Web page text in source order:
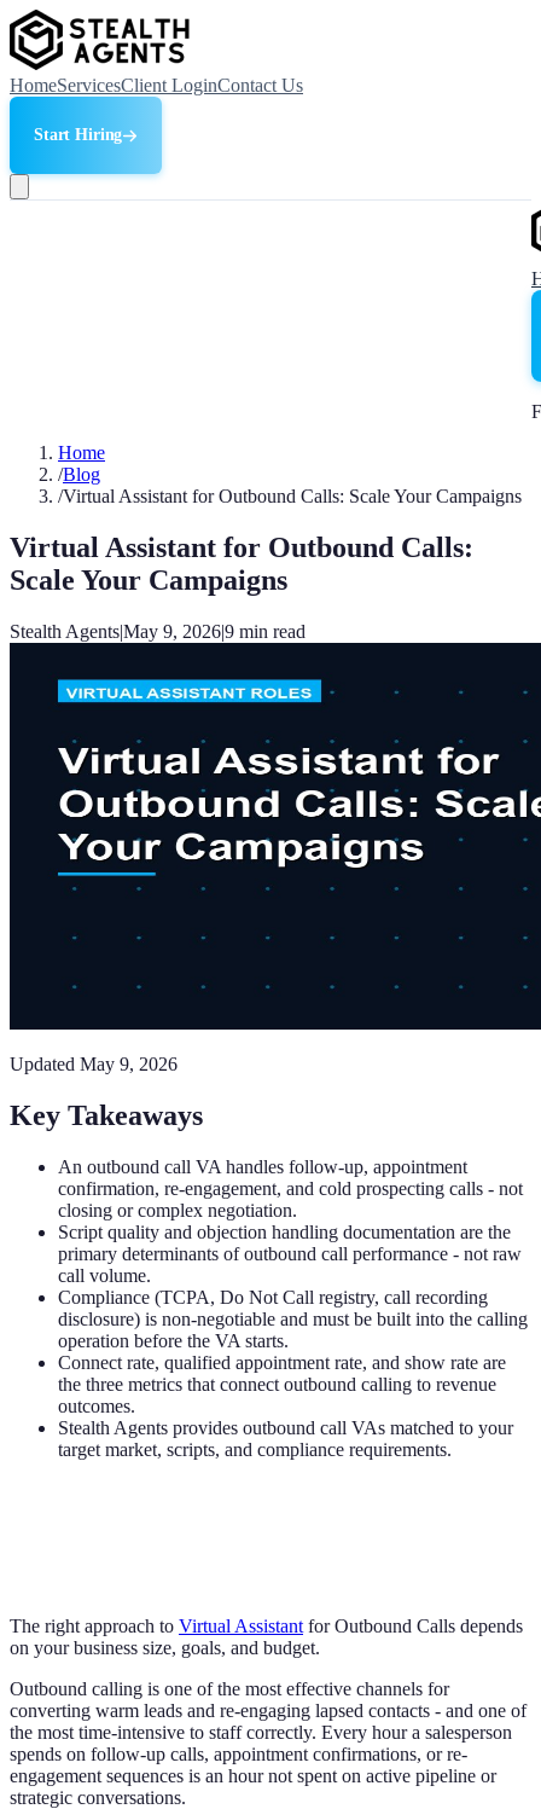
HomeServicesClient LoginContact Us
Start Hiring
Home
/Blog
/Virtual Assistant for Outbound Calls: Scale Your Campaigns
Virtual Assistant for Outbound Calls:
Scale Your Campaigns
Stealth Agents|May 9, 2026|9 min read
Updated May 9, 2026
Key Takeaways
An outbound call VA handles follow-up, appointment
confirmation, re-engagement, and cold prospecting calls - not
closing or complex negotiation.
Script quality and objection handling documentation are the
primary determinants of outbound call performance - not raw
call volume.
Compliance (TCPA, Do Not Call registry, call recording
disclosure) is non-negotiable and must be built into the calling
operation before the VA starts.
Connect rate, qualified appointment rate, and show rate are
the three metrics that connect outbound calling to revenue
outcomes.
Stealth Agents provides outbound call VAs matched to your
target market, scripts, and compliance requirements.
The right approach to Virtual Assistant for Outbound Calls depends
on your business size, goals, and budget.
Outbound calling is one of the most effective channels for
converting warm leads and re-engaging lapsed contacts - and one of
the most time-intensive to staff correctly. Every hour a salesperson
spends on follow-up calls, appointment confirmations, or re-
engagement sequences is an hour not spent on active pipeline or
strategic conversations.